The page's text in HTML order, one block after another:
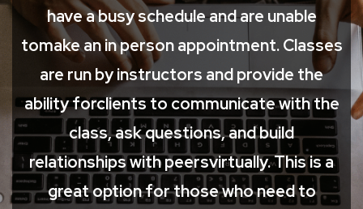
have a busy schedule and are unable
tomake an in person appointment. Classes
are run by instructors and provide the
ability forclients to communicate with the
class, ask questions, and build
relationships with peersvirtually. This is a
great option for those who need to